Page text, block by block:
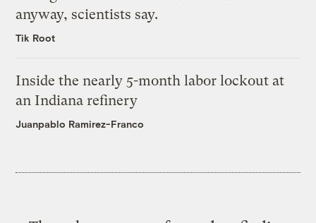
anyway, scientists say.
Tik Root
Inside the nearly 5-month labor lockout at
an Indiana refinery
Juanpablo Ramirez-Franco